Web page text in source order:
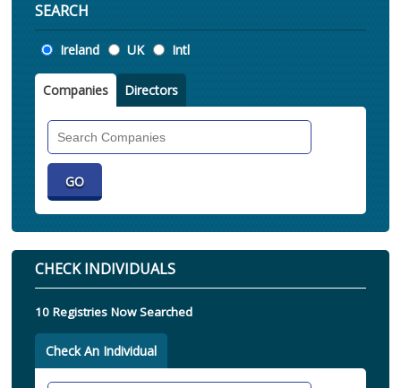
SEARCH
Location
Ireland UK Intl
Companies Directors
CHECK INDIVIDUALS
10 Registries Now Searched
Check An Individual